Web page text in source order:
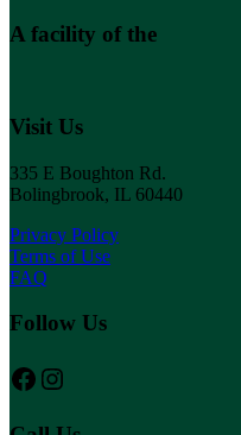
A facility of the
Visit Us
335 E Boughton Rd.
Bolingbrook, IL 60440
Privacy Policy
Terms of Use
FAQ
Follow Us
Follow us on Facebook
Instagram